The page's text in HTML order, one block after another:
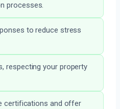
processes.
to reduce stress
respecting your property
certifications and offer